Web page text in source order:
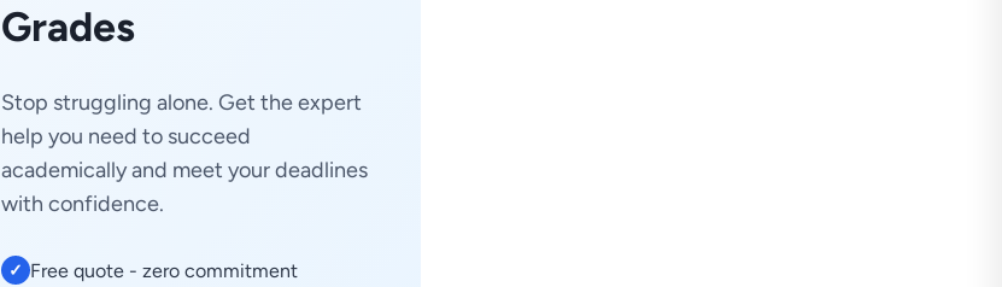
Grades
Stop struggling alone. Get the expert
help you need to succeed
academically and meet your deadlines
with confidence.
✓ Free quote - zero commitment